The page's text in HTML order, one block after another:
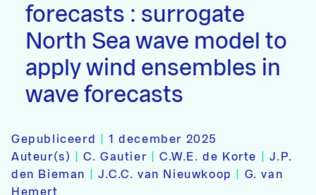
forecasts : surrogate
North Sea wave model to
apply wind ensembles in
wave forecasts
Gepubliceerd |1 december 2025
Auteur(s)
|C. Gautier |C.W.E. de Korte
J.P.
den Bieman
J.C.C. van Nieuwkoop
G. van
Hemert